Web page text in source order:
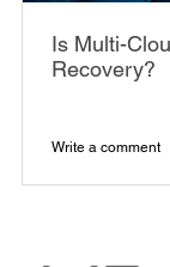
Is Multi-
Recovery?
Write a comment